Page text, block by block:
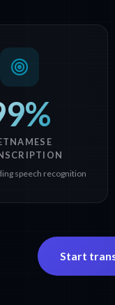
speech recognition
Start